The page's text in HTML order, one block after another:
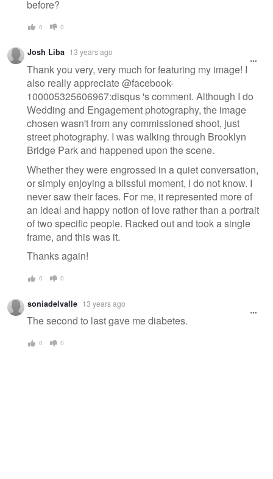
before?
0 0
Josh Liba 13 years ago
Thank you very, very much for featuring my image! I
also really appreciate @facebook-
100005325606967:disqus 's comment. Although I do
Wedding and Engagement photography, the image
chosen wasn't from any commissioned shoot, just
street photography. I was walking through Brooklyn
Bridge Park and happened upon the scene.
Whether they were engrossed in a quiet conversation,
or simply enjoying a blissful moment, I do not know. I
never saw their faces. For me, it represented more of
an ideal and happy notion of love rather than a portrait
of two specific people. Racked out and took a single
frame, and this was it.
Thanks again!
0 0
soniadelvalle 13 years ago
The second to last gave me diabetes.
0 0